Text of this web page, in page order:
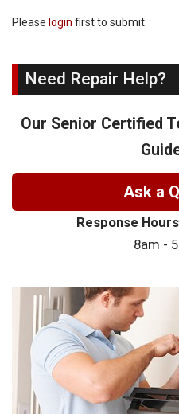
Please login first to submit.
Need Repair Help?
Our Senior Certified
Ask a
Response
8am -